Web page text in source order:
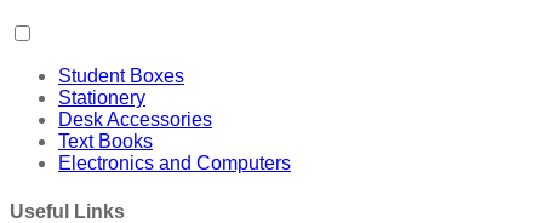
Student Boxes
Stationery
Desk Accessories
Text Books
Electronics and Computers
Useful Links